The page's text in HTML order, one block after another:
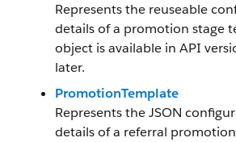
Represents the reuseable
details of a promotion stage
object is available in API
later.
PromotionTemplate
Represents the JSON
details of a referral